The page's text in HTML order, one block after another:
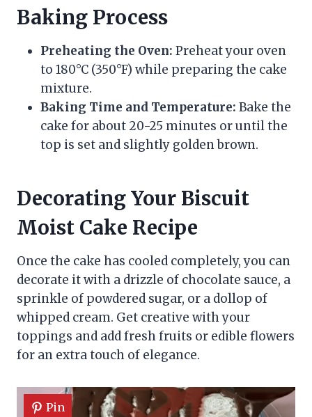
Baking Process
Preheating the Oven: Preheat your oven
to 180°C (350°F) while preparing the cake
mixture.
Baking Time and Temperature: Bake the
cake for about 20-25 minutes or until the
top is set and slightly golden brown.
Decorating Your Biscuit
Moist Cake Recipe
Once the cake has cooled completely, you can
decorate it with a drizzle of chocolate sauce, a
sprinkle of powdered sugar, or a dollop of
whipped cream. Get creative with your
toppings and add fresh fruits or edible flowers
for an extra touch of elegance.
Pin